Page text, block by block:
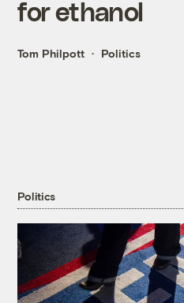
for ethanol
Tom Philpott Politics
Politics